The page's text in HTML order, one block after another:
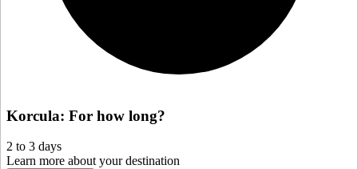
Korcula: For how long?
2 to 3 days
Learn more about your destination